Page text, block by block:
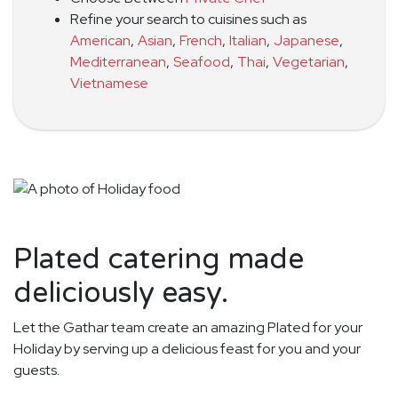
Refine your search to cuisines such as
American, Asian, French, Italian, Japanese,
Mediterranean, Seafood, Thai, Vegetarian,
Vietnamese
Plated catering made
deliciously easy.
Let the Gathar team create an amazing Plated for your
Holiday by serving up a delicious feast for you and your
guests.